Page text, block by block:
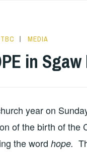
TBC MEDIA
in
year on
of the birth of the
the word hope.